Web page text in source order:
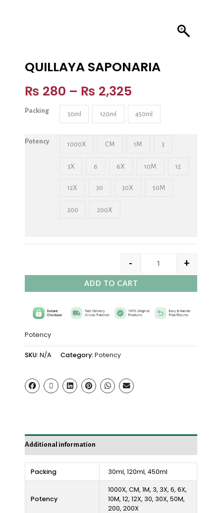
QUILLAYA SAPONARIA
₨ 280 – ₨ 2,325
Packing 30ml 120ml 450ml
Potency 1000X CM 1M 3
3X 6 6X 10M 12
12X 30 30X 50M
200 200X
- +
ADD TO CART
Potency
SKU: N/A Category: Potency
Additional information
Packing 30ml, 120ml, 450ml
Potency
1000X, CM, 1M, 3, 3X, 6, 6X,
10M, 12, 12X, 30, 30X, 50M,
200, 200X